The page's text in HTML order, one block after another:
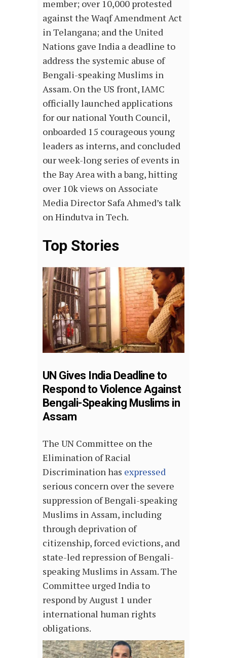
member; over 10,000 protested
against the Waqf Amendment Act
in Telangana; and the United
Nations gave India a deadline to
address the systemic abuse of
Bengali-speaking Muslims in
Assam. On the US front, IAMC
officially launched applications
for our national Youth Council,
onboarded 15 courageous young
leaders as interns, and concluded
our week-long series of events in
the Bay Area with a bang, hitting
over 10k views on Associate
Media Director Safa Ahmed’s talk
on Hindutva in Tech.
Top Stories
UN Gives India Deadline to
Respond to Violence Against
Bengali-Speaking Muslims in
Assam
The UN Committee on the
Elimination of Racial
Discrimination has expressed
serious concern over the severe
suppression of Bengali-speaking
Muslims in Assam, including
through deprivation of
citizenship, forced evictions, and
state-led repression of Bengali-
speaking Muslims in Assam. The
Committee urged India to
respond by August 1 under
international human rights
obligations.